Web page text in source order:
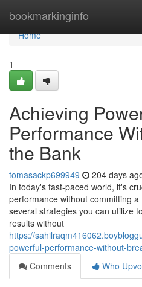
bookmarkinginfo
Home
Home
1
Achieving
Performance
the Bank
tomasackp699949 204 days
In today's fast-paced world, it's
performance without committing
several strategies you can utilize
results without
https://
powerful-performance-without-
Comments
Who